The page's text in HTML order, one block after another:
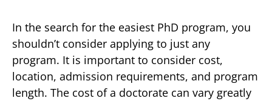
In the search for the easiest PhD program, you
shouldn’t consider applying to just any
program. It is important to consider cost,
location, admission requirements, and program
length. The cost of a doctorate can vary greatly